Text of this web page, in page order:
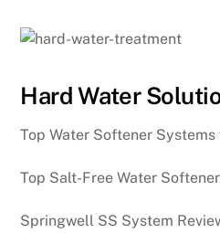
Hard Water
Top Water Softener
Top Salt-Free Water
Springwell SS System